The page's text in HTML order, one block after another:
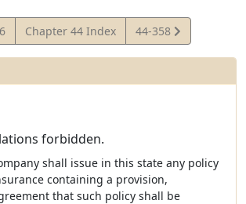
Chapter 44 Index
View
Statute
44-358
forbidden.
shall issue in this state any policy
containing a provision,
that such policy shall be